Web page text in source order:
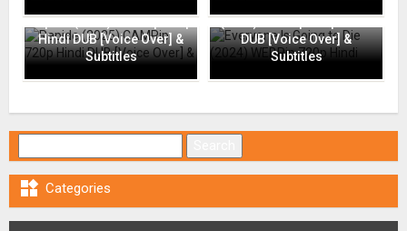
Rapide (2025) CAMRip 720p
Hindi DUB [Voice Over] &
Subtitles
(2024) WEBRip 720p Hindi
DUB [Voice Over] &
Subtitles
 Categories